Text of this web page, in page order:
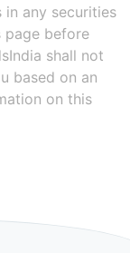
any securities
page before
shall not
based on an
on this